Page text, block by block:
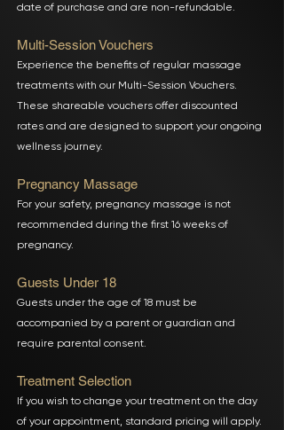
date of purchase and are non-refundable.
Multi-Session Vouchers
Experience the benefits of regular massage
treatments with our Multi-Session Vouchers.
These shareable vouchers offer discounted
rates and are designed to support your ongoing
wellness journey.
Pregnancy Massage
For your safety, pregnancy massage is not
recommended during the first 16 weeks of
pregnancy.
Guests Under 18
Guests under the age of 18 must be
accompanied by a parent or guardian and
require parental consent.
Treatment Selection
If you wish to change your treatment on the day
of your appointment, standard pricing will apply.